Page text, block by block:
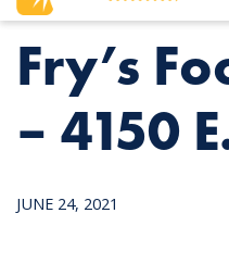
Fry’s
– 4150
JUNE 24, 2021